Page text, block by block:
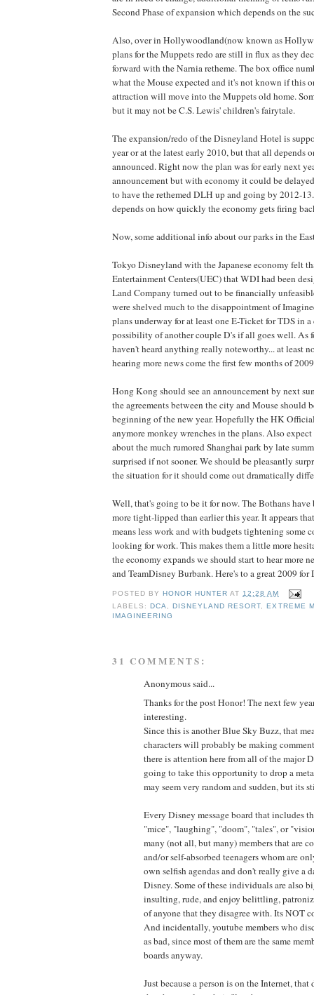
Second Phase of expansion which depends on the
Also, over in Hollywoodland(now known as
plans for the Muppets redo are still in flux as they
forward with the Narnia retheme. The box office
what the Mouse expected and it's not known if this
attraction will move into the Muppets old home.
but it may not be C.S. Lewis' children's fairytale.
The expansion/redo of the Disneyland Hotel is
year or at the latest early 2010, but that all depends
announced. Right now the plan was for early next
announcement but with economy it could be
to have the rethemed DLH up and going by 2012-
depends on how quickly the economy gets firing
Now, some additional info about our parks in the
Tokyo Disneyland with the Japanese economy felt
Entertainment Centers(UEC) that WDI had been
Land Company turned out to be financially
were shelved much to the disappointment of
plans underway for at least one E-Ticket for TDS in
possibility of another couple D's if all goes well. As
haven't heard anything really noteworthy... at least
hearing more news come the first few months of
Hong Kong should see an announcement by next
the agreements between the city and Mouse should
beginning of the new year. Hopefully the HK
anymore monkey wrenches in the plans. Also
about the much rumored Shanghai park by late
surprised if not sooner. We should be pleasantly
the situation for it should come out dramatically
Well, that's going to be it for now. The Bothans have
more tight-lipped than earlier this year. It appears
means less work and with budgets tightening some
looking for work. This makes them a little more
the economy expands we should start to hear more
and TeamDisney Burbank. Here's to a great 2009 for
POSTED BY HONOR HUNTER AT12:28 AM
LABELS: DCA, DISNEYLAND RESORT, EXTREME
IMAGINEERING
31 COMMENTS:
Anonymous said...
Thanks for the post Honor! The next few
interesting.
Since this is another Blue Sky Buzz, that
characters will probably be making
there is attention here from all of the major
going to take this opportunity to drop a
may seem very random and sudden, but its
Every Disney message board that includes
"mice", "laughing", "doom", "tales", or
many (not all, but many) members that are
and/or self-absorbed teenagers whom are
own selfish agendas and don't really give a
Disney. Some of these individuals are also
insulting, rude, and enjoy belittling,
of anyone that they disagree with. Its NOT
And incidentally, youtube members who
as bad, since most of them are the same
boards anyway.
Just because a person is on the Internet, that